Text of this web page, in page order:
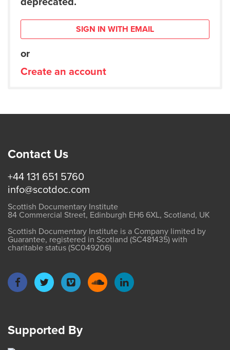
SIGN IN WITH EMAIL
or
Create an account
Contact Us
+44 131 651 5760
info@scotdoc.com
Scottish Documentary Institute
84 Commercial Street, Edinburgh EH6 6XL, Scotland, UK
Scottish Documentary Institute is a Company limited by
Guarantee, registered in Scotland (SC481435) with
charitable status (SC049206)
Supported By